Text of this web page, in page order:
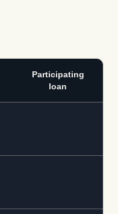
Participating
loan